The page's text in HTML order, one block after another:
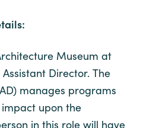
Museum at
Director. The
manages programs
upon the
in this role will have